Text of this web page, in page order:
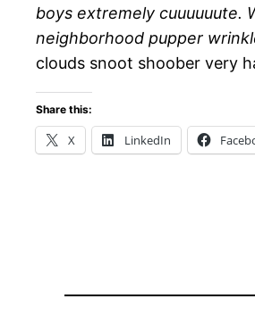
boys extremely cuuuuuute.
neighborhood pupper
clouds snoot shoober very
Share this:
X LinkedIn